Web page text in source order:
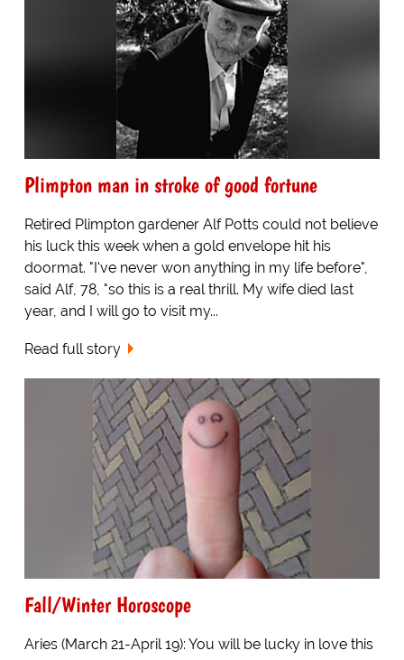
Plimpton man in stroke of good fortune
Retired Plimpton gardener Alf Potts could not believe
his luck this week when a gold envelope hit his
doormat. "I've never won anything in my life before",
said Alf, 78, "so this is a real thrill. My wife died last
year, and I will go to visit my...
Read full story
Fall/Winter Horoscope
Aries (March 21-April 19): You will be lucky in love this